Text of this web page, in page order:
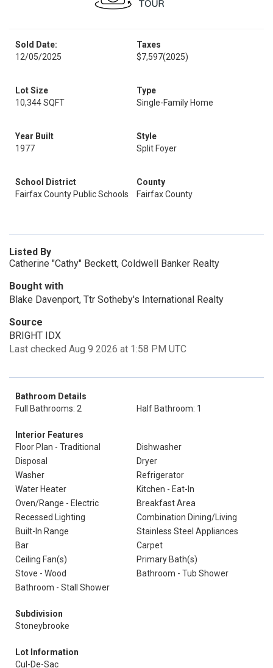
Sold Date:
12/05/2025
Taxes
$7,597(2025)
Lot Size
10,344 SQFT
Type
Single-Family Home
Year Built
1977
Style
Split Foyer
School District
Fairfax County Public Schools
County
Fairfax County
Listed By
Catherine "Cathy" Beckett, Coldwell Banker Realty
Bought with
Blake Davenport, Ttr Sotheby's International Realty
Source
BRIGHT IDX
Last checked Aug 9 2026 at 1:58 PM UTC
Bathroom Details
Full Bathrooms: 2
Half Bathroom: 1
Interior Features
Floor Plan - Traditional
Dishwasher
Disposal
Dryer
Washer
Refrigerator
Water Heater
Kitchen - Eat-In
Oven/Range - Electric
Breakfast Area
Recessed Lighting
Combination Dining/Living
Built-In Range
Stainless Steel Appliances
Bar
Carpet
Ceiling Fan(s)
Primary Bath(s)
Stove - Wood
Bathroom - Tub Shower
Bathroom - Stall Shower
Subdivision
Stoneybrooke
Lot Information
Cul-De-Sac